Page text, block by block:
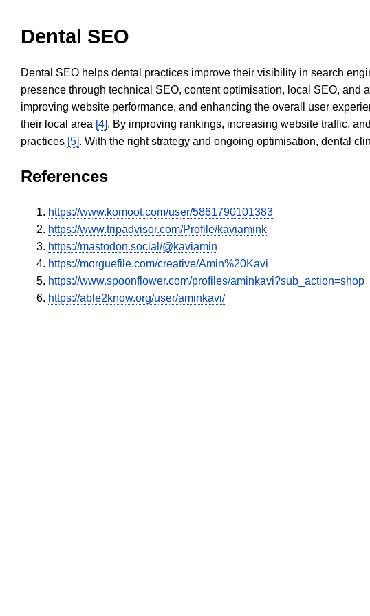
Dental SEO
Dental SEO helps dental practices improve their visibility in search
presence through technical SEO, content optimisation, local SEO, and
improving website performance, and enhancing the overall user
their local area [4]. By improving rankings, increasing website traffic,
practices [5]. With the right strategy and ongoing optimisation, dental
References
https://www.komoot.com/user/5861790101383
https://www.tripadvisor.com/Profile/kaviamink
https://mastodon.social/@kaviamin
https://morguefile.com/creative/Amin%20Kavi
https://www.spoonflower.com/profiles/aminkavi?sub_action=shop
https://able2know.org/user/aminkavi/